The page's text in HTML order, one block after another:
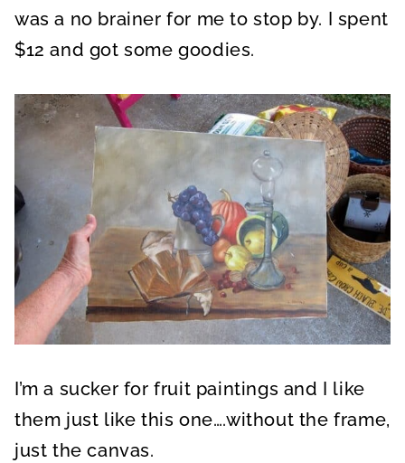
was a no brainer for me to stop by. I spent
$12 and got some goodies.
I’m a sucker for fruit paintings and I like
them just like this one….without the frame,
just the canvas.